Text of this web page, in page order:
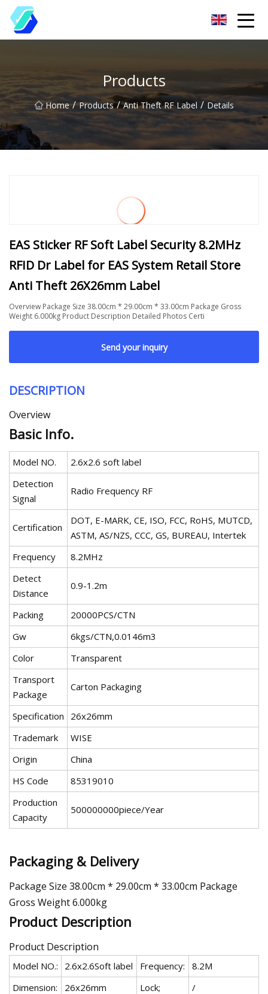
Products
Home / Products / Anti Theft RF Label / Details
EAS Sticker RF Soft Label Security 8.2MHz
RFID Dr Label for EAS System Retail Store
Anti Theft 26X26mm Label
Overview Package Size 38.00cm * 29.00cm * 33.00cm Package Gross
Weight 6.000kg Product Description Detailed Photos Certi
Send your inquiry
DESCRIPTION
Overview
Basic Info.
Model NO.
2.6x2.6 soft label
Detection
Signal
Radio Frequency RF
Certification
DOT, E-MARK, CE, ISO, FCC, RoHS, MUTCD,
ASTM, AS/NZS, CCC, GS, BUREAU, Intertek
Frequency
8.2MHz
Detect
Distance
0.9-1.2m
Packing
20000PCS/CTN
Gw
6kgs/CTN,0.0146m3
Color
Transparent
Transport
Package
Carton Packaging
Specification
26x26mm
Trademark
WISE
Origin
China
HS Code
85319010
Production
Capacity
500000000piece/Year
Packaging & Delivery
Package Size 38.00cm * 29.00cm * 33.00cm Package
Gross Weight 6.000kg
Product Description
Product Description
Model NO.: 2.6x2.6Soft label Frequency:
8.2M
Dimension:
26x26mm Lock;
/